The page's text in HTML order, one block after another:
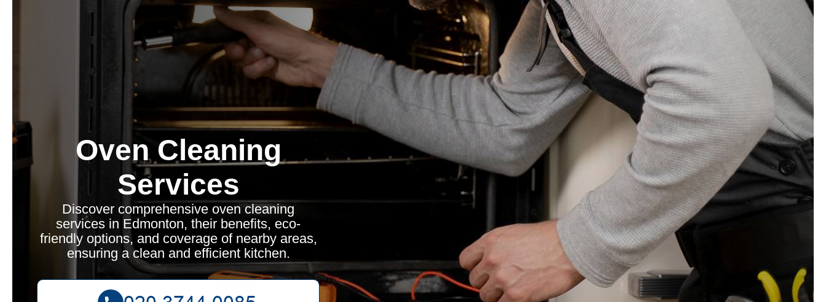
Oven Cleaning
Services
Discover comprehensive oven cleaning
services in Edmonton, their benefits, eco-
friendly options, and coverage of nearby areas,
ensuring a clean and efficient kitchen.